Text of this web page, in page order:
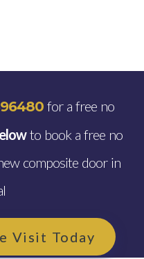
for a free no
to book a free no
composite door in
Visit Today